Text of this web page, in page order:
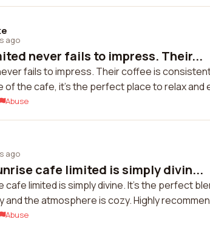
ago
never fails to impress. Their...
fails to impress. Their coffee is
the cafe, it's the perfect place to relax and
Abuse
ago
cafe limited is simply divin...
cafe limited is simply divine. It's the perfect
and the atmosphere is cozy. Highly
Abuse